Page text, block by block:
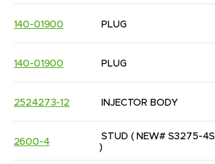
140-01900 PLUG
140-01900 PLUG
2524273-12 INJECTOR BODY
2600-4
STUD ( NEW# S3275-4S
)